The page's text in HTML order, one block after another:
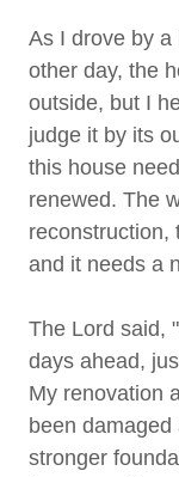
As I drove by a
other day, the
outside, but I
judge it by its
this house
renewed. The
reconstruction,
and it needs a
The Lord said,
days ahead,
My renovation
been
stronger